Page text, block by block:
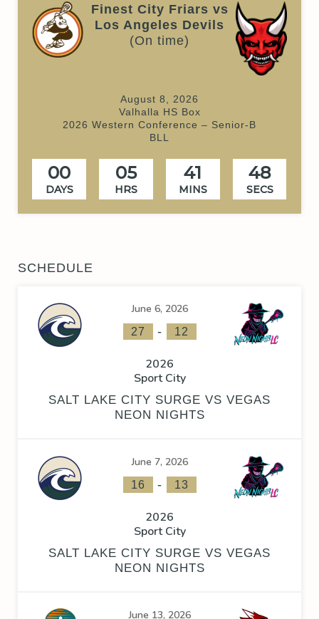
Finest City Friars vs
Los Angeles Devils
(On time)
August 8, 2026
Valhalla HS Box
2026 Western Conference – Senior-B
BLL
00
DAYS
05
HRS
41
MINS
48
SECS
SCHEDULE
June 6, 2026
27 - 12
2026
Sport City
SALT LAKE CITY SURGE VS VEGAS
NEON NIGHTS
June 7, 2026
16 - 13
2026
Sport City
SALT LAKE CITY SURGE VS VEGAS
NEON NIGHTS
June 13, 2026